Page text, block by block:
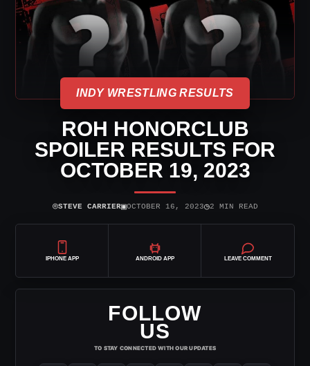
INDY WRESTLING RESULTS
ROH HONORCLUB
SPOILER RESULTS FOR
OCTOBER 19, 2023
⌾STEVE CARRIER▣OCTOBER 16, 2023◷2 MIN READ
IPHONE APP ANDROID APP LEAVE COMMENT
FOLLOW
US
TO STAY CONNECTED WITH OUR UPDATES